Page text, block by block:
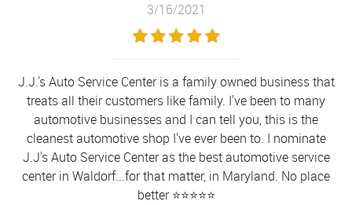
3/16/2021
J.J.'s Auto Service Center is a family owned business that
treats all their customers like family. I've been to many
automotive businesses and I can tell you, this is the
cleanest automotive shop I've ever been to. I nominate
J.J's Auto Service Center as the best automotive service
center in Waldorf...for that matter, in Maryland. No place
better ⭐⭐⭐⭐⭐